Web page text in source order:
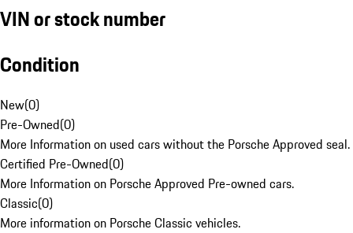
VIN or stock number
Condition
New(0)
Pre-Owned(0)
More Information on used cars without the Porsche Approved seal.
Certified Pre-Owned(0)
More Information on Porsche Approved Pre-owned cars.
Classic(0)
More information on Porsche Classic vehicles.